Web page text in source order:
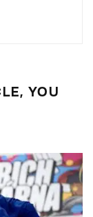
YOU